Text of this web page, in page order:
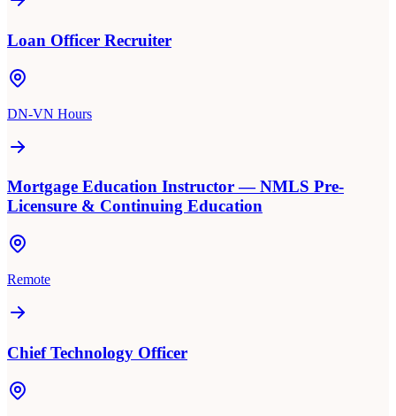
Loan Officer Recruiter
DN-VN Hours
Mortgage Education Instructor — NMLS Pre-
Licensure & Continuing Education
Remote
Chief Technology Officer